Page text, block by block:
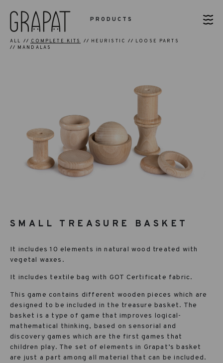
PRODUCTS
ALL COMPLETE KITS HEURISTIC
LOOSE PARTS
MANDALAS
SMALL TREASURE BASKET
It includes 10 elements in natural wood treated with
vegetal waxes.
It includes textile bag with GOT Certificate fabric.
This game contains different wooden pieces which are
designed to be included in the treasure basket. The
basket is a type of game that improves logical-
mathematical thinking, based on sensorial and
discovery games which are the first games that
children play. The set of elements in Grapat’s basket
are just a part among all material that can be included.